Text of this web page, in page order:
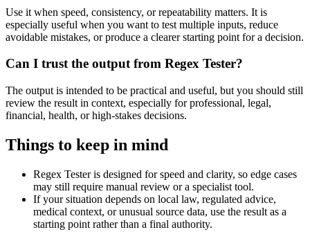
Use it when speed, consistency, or repeatability matters. It is
especially useful when you want to test multiple inputs, reduce
avoidable mistakes, or produce a clearer starting point for a decision.
Can I trust the output from Regex Tester?
The output is intended to be practical and useful, but you should still
review the result in context, especially for professional, legal,
financial, health, or high-stakes decisions.
Things to keep in mind
Regex Tester is designed for speed and clarity, so edge cases
may still require manual review or a specialist tool.
If your situation depends on local law, regulated advice,
medical context, or unusual source data, use the result as a
starting point rather than a final authority.